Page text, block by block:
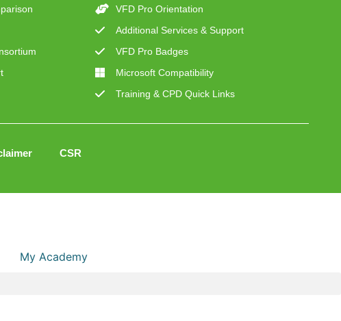
VFD Pro Orientation
Additional Services & Support
VFD Pro Badges
Microsoft Compatibility
Training & CPD Quick Links
CSR
My Academy